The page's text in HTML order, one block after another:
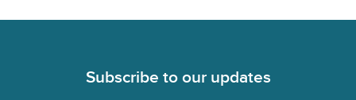
Subscribe to our updates